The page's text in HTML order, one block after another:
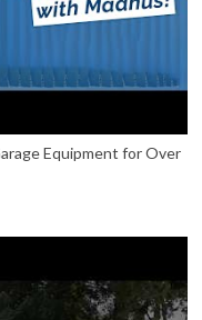
Equipment for Over